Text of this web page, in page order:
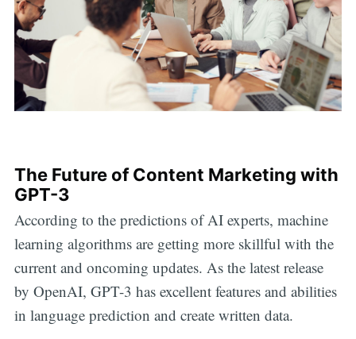
The Future of Content Marketing with
GPT-3
According to the predictions of AI experts, machine
learning algorithms are getting more skillful with the
current and oncoming updates. As the latest release
by OpenAI, GPT-3 has excellent features and abilities
in language prediction and create written data.